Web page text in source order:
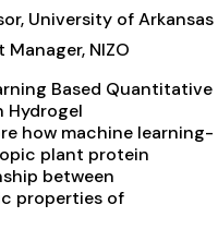
University of Arkansas
Manager, NIZO
Based Quantitative
Hydrogel
how machine learning-
plant protein
between
properties of